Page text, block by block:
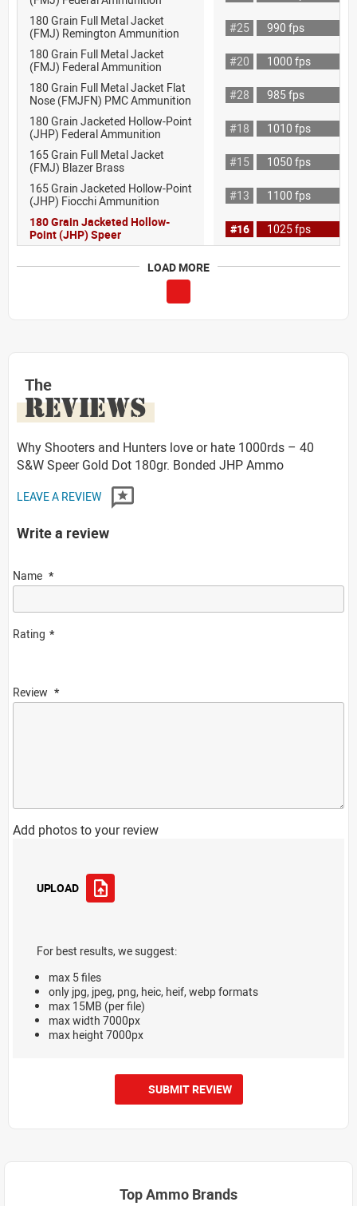
180 Grain Full Metal Jacket
(FMJ) Remington Ammunition
#25
990 fps
180 Grain Full Metal Jacket
(FMJ) Federal Ammunition
#20
1000 fps
180 Grain Full Metal Jacket Flat
Nose (FMJFN) PMC Ammunition
#28
985 fps
180 Grain Jacketed Hollow-Point
(JHP) Federal Ammunition
#18
1010 fps
165 Grain Full Metal Jacket
(FMJ) Blazer Brass
#15
1050 fps
165 Grain Jacketed Hollow-Point
(JHP) Fiocchi Ammunition
#13
1100 fps
180 Grain Jacketed Hollow-
Point (JHP) Speer
#16 1025 fps
LOAD MORE
The
REVIEWS
Why Shooters and Hunters love or hate 1000rds – 40
S&W Speer Gold Dot 180gr. Bonded JHP Ammo
LEAVE A REVIEW
Write a review
Name
Rating
Review
Add photos to your review
UPLOAD
For best results, we suggest:
max 5 files
only jpg, jpeg, png, heic, heif, webp formats
max 15MB (per file)
max width 7000px
max height 7000px
SUBMIT REVIEW
Top Ammo Brands